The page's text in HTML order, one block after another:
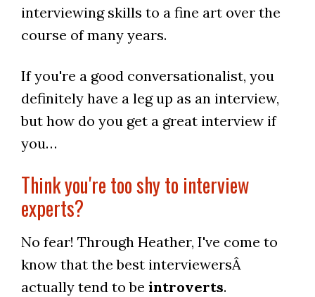
interviewing skills to a fine art over the
course of many years.
If you're a good conversationalist, you
definitely have a leg up as an interview,
but how do you get a great interview if
you…
Think you're too shy to interview
experts?
No fear! Through Heather, I've come to
know that the best interviewersÂ
actually tend to be introverts.